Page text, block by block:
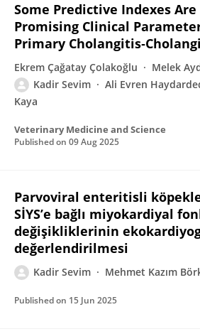
Some Predictive Indexes
Promising Clinical
Primary
Ekrem Çağatay Çolakoğlu
Melek
Kadir Sevim
Ali Evren
Kaya
Veterinary Medicine and Science
Published on 09 Aug 2025
Parvoviral enteritisli
SİYS’e bağlı miyokardiyal
değişikliklerinin
değerlendirilmesi
Kadir Sevim Mehmet Kazım
Published on 15 Jun 2025